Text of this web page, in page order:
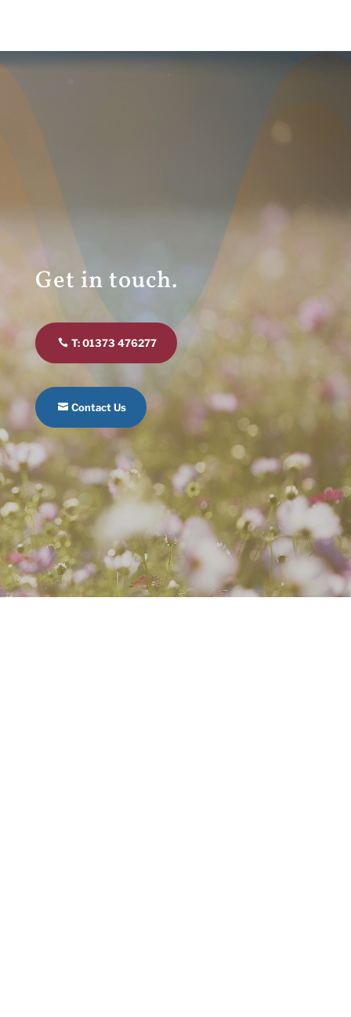
Get in touch.
T: 01373 476277
Contact Us